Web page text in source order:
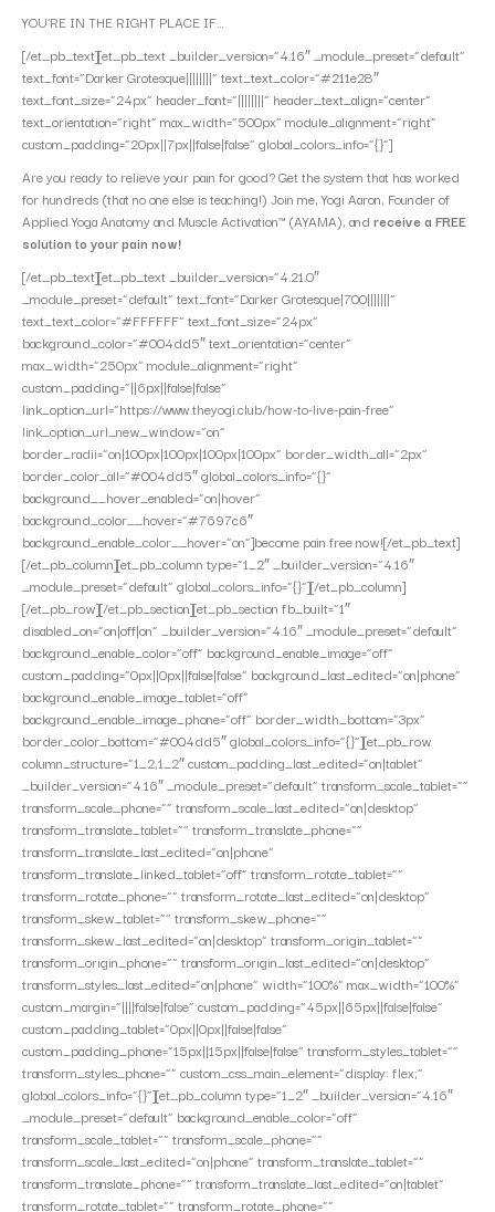
YOU’RE IN THE RIGHT PLACE IF…
[/et_pb_text][et_pb_text _builder_version=”4.16″ _module_preset=”default”
text_font=”Darker Grotesque||||||||” text_text_color=”#211e28″
text_font_size=”24px” header_font=”||||||||” header_text_align=”center”
text_orientation=”right” max_width=”500px” module_alignment=”right”
custom_padding=”20px||7px||false|false” global_colors_info=”{}”]
Are you ready to relieve your pain for good? Get the system that has worked
for hundreds (that no one else is teaching!) Join me, Yogi Aaron, Founder of
Applied Yoga Anatomy and Muscle Activation™ (AYAMA), and receive a FREE
solution to your pain now!
[/et_pb_text][et_pb_text _builder_version=”4.21.0″
_module_preset=”default” text_font=”Darker Grotesque|700|||||||”
text_text_color=”#FFFFFF” text_font_size=”24px”
background_color=”#004dd5″ text_orientation=”center”
max_width=”250px” module_alignment=”right”
custom_padding=”||6px||false|false”
link_option_url=”https://www.theyogi.club/how-to-live-pain-free”
link_option_url_new_window=”on”
border_radii=”on|100px|100px|100px|100px” border_width_all=”2px”
border_color_all=”#004dd5″ global_colors_info=”{}”
background__hover_enabled=”on|hover”
background_color__hover=”#7697c6″
background_enable_color__hover=”on”]become pain free now![/et_pb_text]
[/et_pb_column][et_pb_column type=”1_2″ _builder_version=”4.16″
_module_preset=”default” global_colors_info=”{}”][/et_pb_column]
[/et_pb_row][/et_pb_section][et_pb_section fb_built=”1″
disabled_on=”on|off|on” _builder_version=”4.16″ _module_preset=”default”
background_enable_color=”off” background_enable_image=”off”
custom_padding=”0px||0px||false|false” background_last_edited=”on|phone”
background_enable_image_tablet=”off”
background_enable_image_phone=”off” border_width_bottom=”3px”
border_color_bottom=”#004dd5″ global_colors_info=”{}”][et_pb_row
column_structure=”1_2,1_2″ custom_padding_last_edited=”on|tablet”
_builder_version=”4.16″ _module_preset=”default” transform_scale_tablet=””
transform_scale_phone=”” transform_scale_last_edited=”on|desktop”
transform_translate_tablet=”” transform_translate_phone=””
transform_translate_last_edited=”on|phone”
transform_translate_linked_tablet=”off” transform_rotate_tablet=””
transform_rotate_phone=”” transform_rotate_last_edited=”on|desktop”
transform_skew_tablet=”” transform_skew_phone=””
transform_skew_last_edited=”on|desktop” transform_origin_tablet=””
transform_origin_phone=”” transform_origin_last_edited=”on|desktop”
transform_styles_last_edited=”on|phone” width=”100%” max_width=”100%”
custom_margin=”||||false|false” custom_padding=”45px||65px||false|false”
custom_padding_tablet=”0px||0px||false|false”
custom_padding_phone=”15px||15px||false|false” transform_styles_tablet=””
transform_styles_phone=”” custom_css_main_element=”display: flex;”
global_colors_info=”{}”][et_pb_column type=”1_2″ _builder_version=”4.16″
_module_preset=”default” background_enable_color=”off”
transform_scale_tablet=”” transform_scale_phone=””
transform_scale_last_edited=”on|phone” transform_translate_tablet=””
transform_translate_phone=”” transform_translate_last_edited=”on|tablet”
transform_rotate_tablet=”” transform_rotate_phone=””